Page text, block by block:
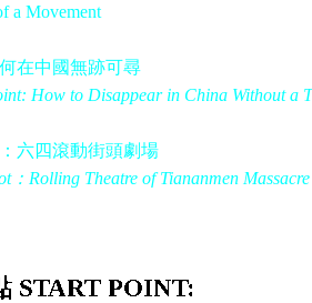
a Movement
在中國無跡可尋
How to Disappear in China Without a
六四滾動街頭劇場
：Rolling Theatre of Tiananmen Massacre
START POINT: